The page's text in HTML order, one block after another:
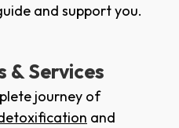
and support you.
& Services
journey of
and